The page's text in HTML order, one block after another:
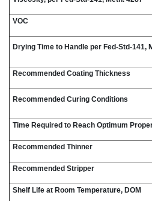
VOC
Drying Time to Handle per Fed-Std-141,
Recommended Coating Thickness
Recommended Curing Conditions
Time Required to Reach Optimum
Recommended Thinner
Recommended Stripper
Shelf Life at Room Temperature, DOM